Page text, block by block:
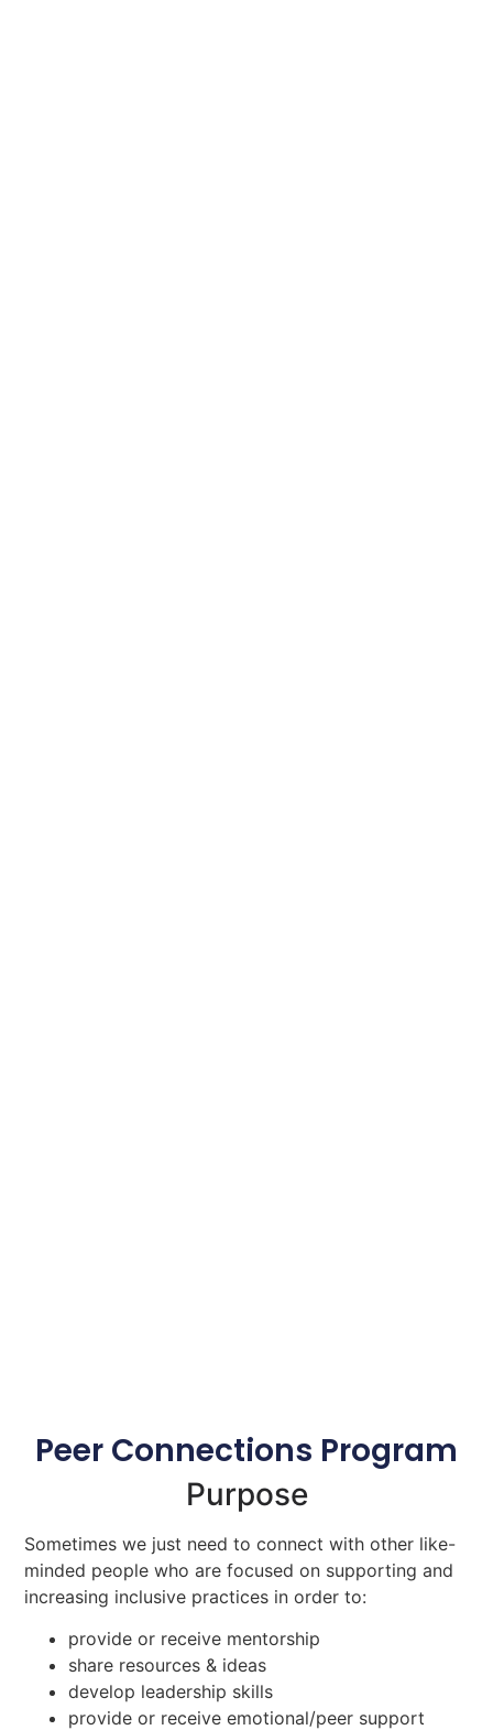
Peer Connections Program
Purpose
Sometimes we just need to connect with other like-
minded people who are focused on supporting and
increasing inclusive practices in order to:
provide or receive mentorship
share resources & ideas
develop leadership skills
provide or receive emotional/peer support